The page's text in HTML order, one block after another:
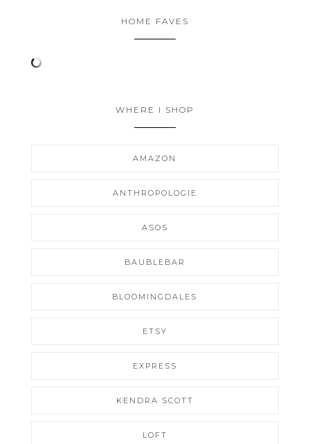
HOME FAVES
WHERE I SHOP
AMAZON
ANTHROPOLOGIE
ASOS
BAUBLEBAR
BLOOMINGDALES
ETSY
EXPRESS
KENDRA SCOTT
LOFT